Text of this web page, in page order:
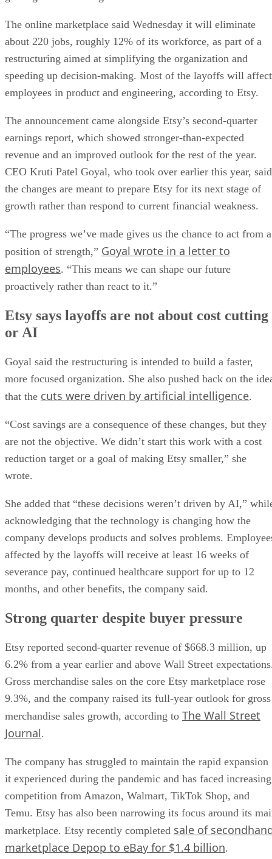
The online marketplace said Wednesday it will eliminate
about 220 jobs, roughly 12% of its workforce, as part of a
restructuring aimed at simplifying the organization and
speeding up decision-making. Most of the layoffs will affect
employees in product and engineering, according to Etsy.
The announcement came alongside Etsy’s second-quarter
earnings report, which showed stronger-than-expected
revenue and an improved outlook for the rest of the year.
CEO Kruti Patel Goyal, who took over earlier this year, said
the changes are meant to prepare Etsy for its next stage of
growth rather than respond to current financial weakness.
“The progress we’ve made gives us the chance to act from a
position of strength,” Goyal wrote in a letter to
employees. “This means we can shape our future
proactively rather than react to it.”
Etsy says layoffs are not about cost cutting
or AI
Goyal said the restructuring is intended to build a faster,
more focused organization. She also pushed back on the
that the cuts were driven by artificial intelligence.
“Cost savings are a consequence of these changes, but they
are not the objective. We didn’t start this work with a cost
reduction target or a goal of making Etsy smaller,” she
wrote.
She added that “these decisions weren’t driven by AI,”
acknowledging that the technology is changing how the
company develops products and solves problems.
affected by the layoffs will receive at least 16 weeks of
severance pay, continued healthcare support for up to 12
months, and other benefits, the company said.
Strong quarter despite buyer pressure
Etsy reported second-quarter revenue of $668.3 million, up
6.2% from a year earlier and above Wall Street
Gross merchandise sales on the core Etsy marketplace rose
9.3%, and the company raised its full-year outlook for gross
merchandise sales growth, according to The Wall Street
Journal.
The company has struggled to maintain the rapid expansion
it experienced during the pandemic and has faced increasing
competition from Amazon, Walmart, TikTok Shop, and
Temu. Etsy has also been narrowing its focus around its
marketplace. Etsy recently completed sale of
marketplace Depop to eBay for $1.4 billion.